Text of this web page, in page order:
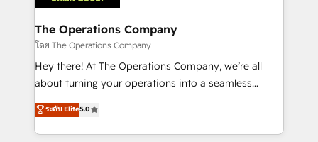
with intelligent automation to drive sustainable
growth. Our multidisciplinary team designs solutions
that simplify complexity, boost performance, and
turn innovation into real impact. 🌍 Highlights •
HubSpot Partner since 2012 • 2022 EMEA Impact
projects • Clients in 30+ industries • Proprietary
technology for integrations • Multilingual team:
The Operations Company
โดย The Operations Company
Hey there! At The Operations Company, we’re all
about turning your operations into a seamless
experience that powers real results. We specialize in
transforming complex systems into efficient,
scalable solutions that work across your entire
ระดับ Elite5.0